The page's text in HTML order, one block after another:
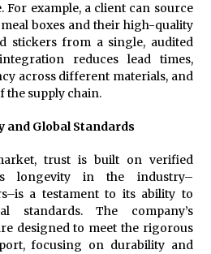
example, a client can source
boxes and their high-quality
stickers from a single, audited
reduces lead times,
across different materials, and
the supply chain.
and Global Standards
trust is built on verified
longevity in the industry–
a testament to its ability to
standards. The company’s
designed to meet the rigorous
focusing on durability and